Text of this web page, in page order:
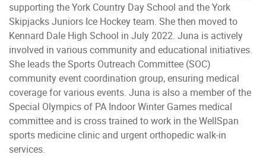
supporting the York Country Day School and the York
Skipjacks Juniors Ice Hockey team. She then moved to
Kennard Dale High School in July 2022. Juna is actively
involved in various community and educational initiatives.
She leads the Sports Outreach Committee (SOC)
community event coordination group, ensuring medical
coverage for various events. Juna is also a member of the
Special Olympics of PA Indoor Winter Games medical
committee and is cross trained to work in the WellSpan
sports medicine clinic and urgent orthopedic walk-in
services.